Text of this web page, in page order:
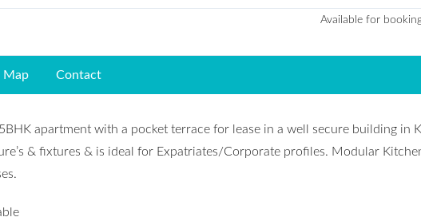
Available for
Map Contact
apartment with a pocket terrace for lease in a well secure building in
& fixtures & is ideal for Expatriates/Corporate profiles. Modular
No apps configured. Please